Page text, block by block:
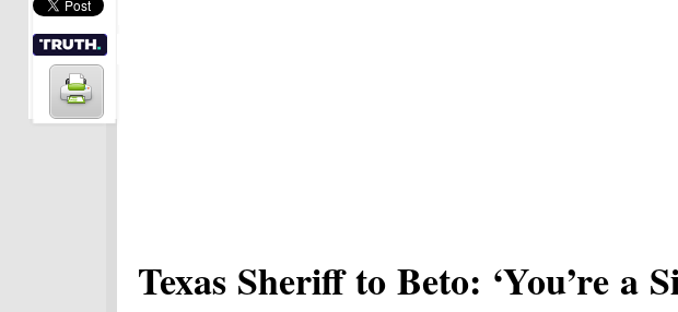
Texas Sheriff to Beto: ‘You’re a